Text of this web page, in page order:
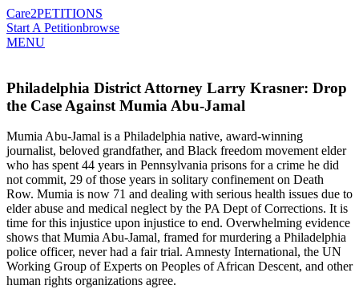
Care2PETITIONS
Start A Petitionbrowse
MENU
Philadelphia District Attorney Larry Krasner: Drop
the Case Against Mumia Abu-Jamal
Mumia Abu-Jamal is a Philadelphia native, award-winning
journalist, beloved grandfather, and Black freedom movement elder
who has spent 44 years in Pennsylvania prisons for a crime he did
not commit, 29 of those years in solitary confinement on Death
Row. Mumia is now 71 and dealing with serious health issues due to
elder abuse and medical neglect by the PA Dept of Corrections. It is
time for this injustice upon injustice to end. Overwhelming evidence
shows that Mumia Abu-Jamal, framed for murdering a Philadelphia
police officer, never had a fair trial. Amnesty International, the UN
Working Group of Experts on Peoples of African Descent, and other
human rights organizations agree.